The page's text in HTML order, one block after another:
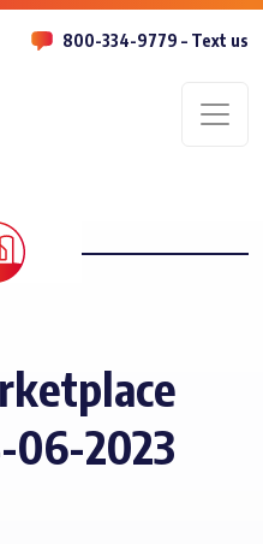
800-334-9779 – Text us
2023